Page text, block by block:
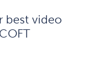
best video